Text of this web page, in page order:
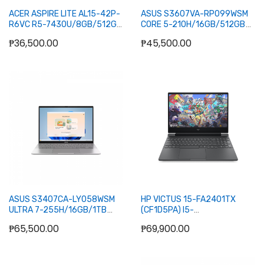
ACER ASPIRE LITE AL15-42P-
R6VC R5-7430U/8GB/512GB
(SLV)
₱36,500.00
Add to Cart
ASUS S3607VA-RP099WSM
CORE 5-210H/16GB/512GB
(GRY)
₱45,500.00
ASUS S3407CA-LY058WSM
ULTRA 7-255H/16GB/1TB
(SLV)
₱65,500.00
HP VICTUS 15-FA2401TX
(CF1D5PA) I5-
NVME/5050
₱69,900.00